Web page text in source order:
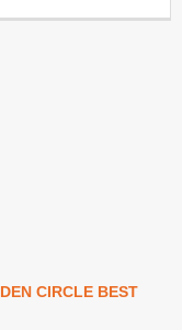
CIRCLE BEST